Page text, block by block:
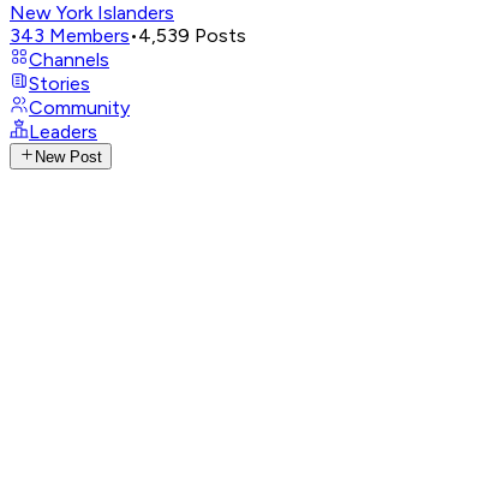
New York Islanders
343 Members•4,539 Posts
Channels
Stories
Community
Leaders
New Post